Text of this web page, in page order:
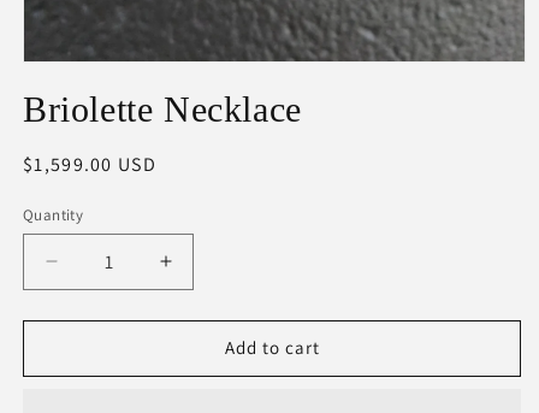
1
in
Briolette Necklace
Regular
$1,599.00 USD
Quantity
Decrease
quantity
for
Necklace
Increase
quantity
for
Briolette
Necklace
Add to cart